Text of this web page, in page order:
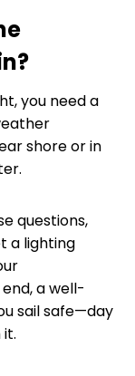
you need a
shore or in
questions,
a lighting
a well-
sail safe—day